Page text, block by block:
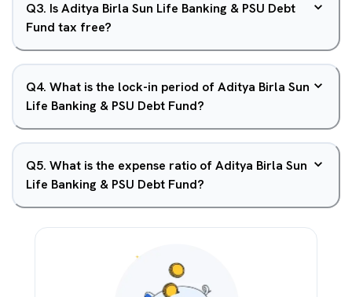
Q3. Is Aditya Birla Sun Life Banking & PSU Debt
Fund tax free?
Q4. What is the lock-in period of Aditya Birla Sun
Life Banking & PSU Debt Fund?
Q5. What is the expense ratio of Aditya Birla Sun
Life Banking & PSU Debt Fund?